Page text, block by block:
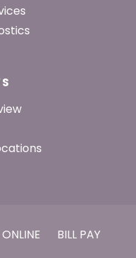
BILL PAY